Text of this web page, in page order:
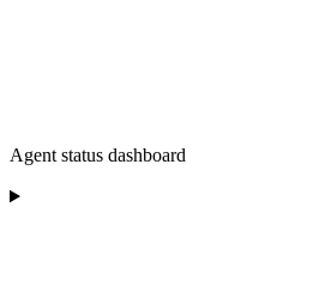
Agent status dashboard